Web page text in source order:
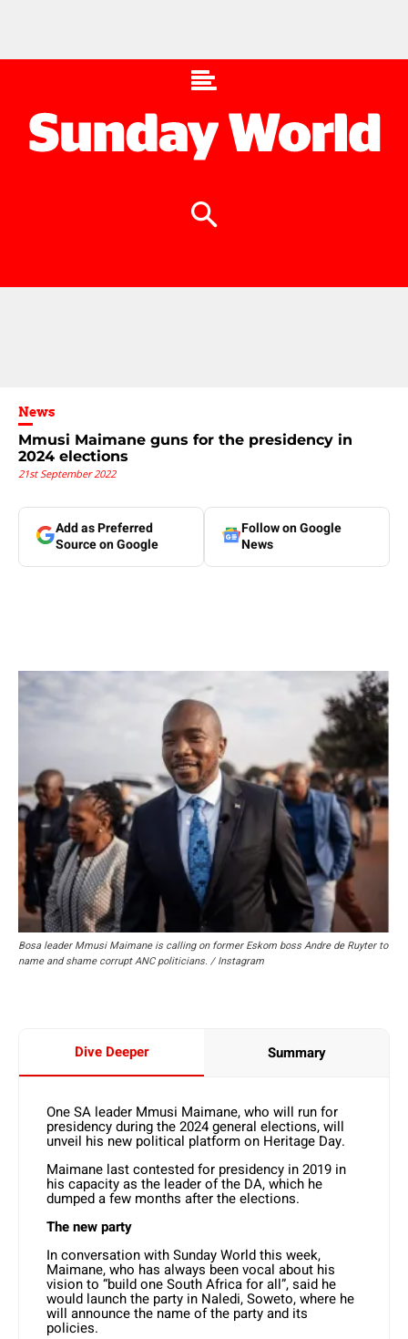
News
Mmusi Maimane guns for the presidency in
2024 elections
21st September 2022
Add as Preferred
Source on Google
Follow on Google
News
Bosa leader Mmusi Maimane is calling on former Eskom boss Andre de Ruyter to
name and shame corrupt ANC politicians. / Instagram
Dive Deeper Summary
One SA leader Mmusi Maimane, who will run for
presidency during the 2024 general elections, will
unveil his new political platform on Heritage Day.
Maimane last contested for presidency in 2019 in
his capacity as the leader of the DA, which he
dumped a few months after the elections.
The new party
In conversation with Sunday World this week,
Maimane, who has always been vocal about his
vision to “build one South Africa for all”, said he
would launch the party in Naledi, Soweto, where he
will announce the name of the party and its
policies.